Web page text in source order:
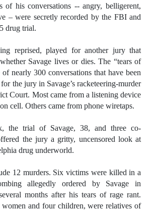
of his conversations -- angry, belligerent,
– were secretly recorded by the FBI and
drug trial.
reprised, played for another jury that
Savage lives or dies. The “tears of
of nearly 300 conversations that have been
the jury in Savage’s racketeering-murder
Court. Most came from a listening device
cell. Others came from phone wiretaps.
the trial of Savage, 38, and three co-
the jury a gritty, uncensored look at
drug underworld.
12 murders. Six victims were killed in a
allegedly ordered by Savage in
months after his tears of rage rant.
and four children, were relatives of